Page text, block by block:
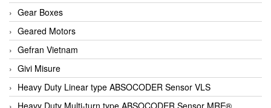
Gear Boxes
Geared Motors
Gefran Vietnam
Givi Misure
Heavy Duty Linear type ABSOCODER Sensor VLS
Heavy Duty Multi-turn type ABSOCODER Sensor MRE®,